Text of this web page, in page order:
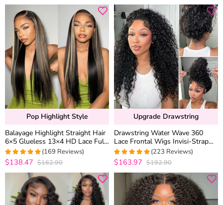
Pop Highlight Style
Balayage Highlight Straight Hair
6×5 Glueless 13×4 HD Lace Full
Frontal Wig 100% Human Hair
4.9881656804734
(169 Reviews)
$138.47 $162.90
Upgrade Drawstring
Drawstring Water Wave 360
Lace Frontal Wigs Invisi-Strap
Wet and Wavy Human Hair
Plucked & Bleached
4.9686098654709
(223 Reviews)
$163.97 $192.90